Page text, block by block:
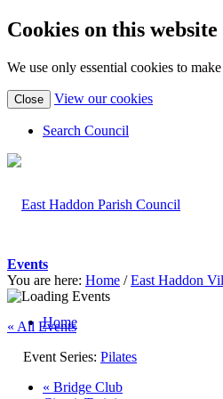
Cookies on this website
We use only essential cookies to
Close View our cookies(view
Search Council
Home
Events
You are here: Home / East Haddon
« All Events
Event Series: Pilates
« Bridge Club